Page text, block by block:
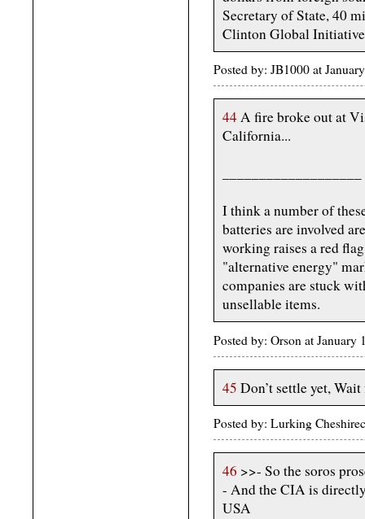
Secretary of State, 40
Clinton Global
Posted by: JB1000 at
44A fire broke out at
California...
I think a number of
batteries are involved
working raises a red
"alternative energy"
companies are stuck
unsellable items.
Posted by: Orson at
45 Don’t settle yet,
Posted by: Lurking
46 >>- So the soros
- And the CIA is
USA